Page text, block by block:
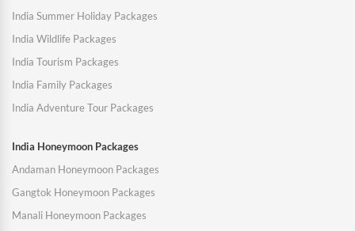
India Summer Holiday Packages
India Wildlife Packages
India Tourism Packages
India Family Packages
India Adventure Tour Packages
India Honeymoon Packages
Andaman Honeymoon Packages
Gangtok Honeymoon Packages
Manali Honeymoon Packages